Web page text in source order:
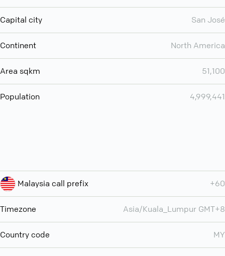
Capital city San José
Continent North America
Area sqkm 51,100
Population 4,999,441
Malaysia call prefix +60
Timezone Asia/Kuala_Lumpur GMT+8
Country code MY